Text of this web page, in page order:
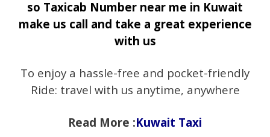
so Taxicab Number near me in Kuwait
make us call and take a great experience
with us
To enjoy a hassle-free and pocket-friendly
Ride: travel with us anytime, anywhere
Read More :Kuwait Taxi